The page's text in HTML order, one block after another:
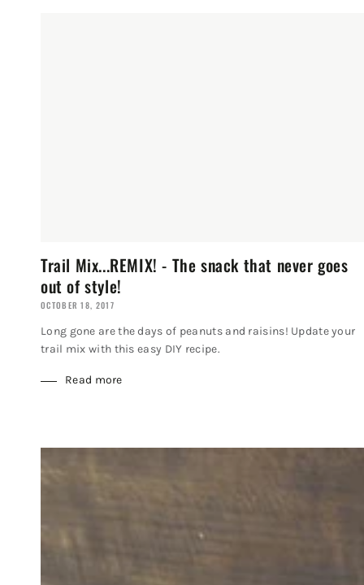
Trail Mix...REMIX! - The snack that never goes
out of style!
OCTOBER 18, 2017
Long gone are the days of peanuts and raisins! Update your
trail mix with this easy DIY recipe.
Read more